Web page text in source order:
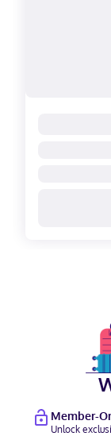
Member-
Unlock